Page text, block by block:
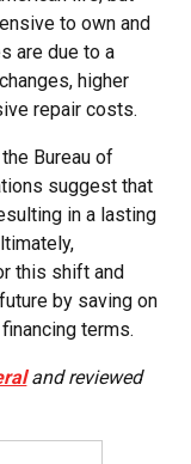
to own and
are due to a
higher
repair costs.
Bureau of
suggest that
in a lasting
this shift and
by saving on
terms.
and reviewed